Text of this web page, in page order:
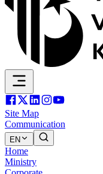
Site Map
Communication
EN
Home
Ministry